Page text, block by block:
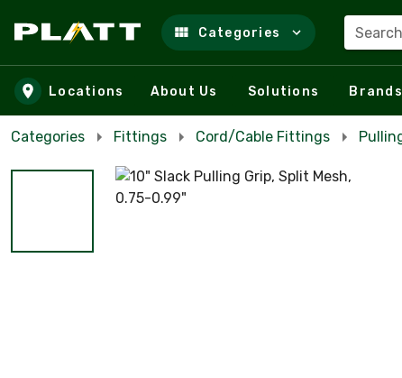
Skip to main content
Categories
Locations About Us Solutions Brands
Categories Fittings Cord/Cable Fittings